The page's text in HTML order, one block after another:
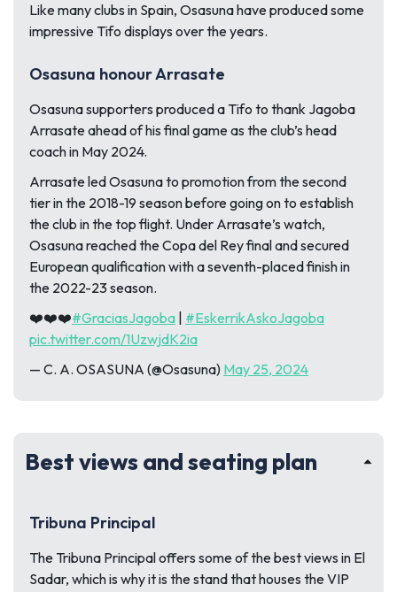
Like many clubs in Spain, Osasuna have produced some
impressive Tifo displays over the years.
Osasuna honour Arrasate
Osasuna supporters produced a Tifo to thank Jagoba
Arrasate ahead of his final game as the club’s head
coach in May 2024.
Arrasate led Osasuna to promotion from the second
tier in the 2018-19 season before going on to establish
the club in the top flight. Under Arrasate’s watch,
Osasuna reached the Copa del Rey final and secured
European qualification with a seventh-placed finish in
the 2022-23 season.
❤️❤️❤️#GraciasJagoba #EskerrikAskoJagoba
pic.twitter.com/1UzwjdK2ia
— C. A. OSASUNA (@Osasuna) May 25, 2024
Best views and seating plan
Tribuna Principal
The Tribuna Principal offers some of the best views in El
Sadar, which is why it is the stand that houses the VIP